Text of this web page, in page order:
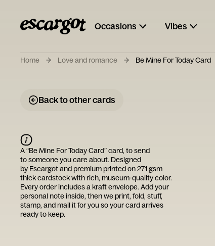
Occasions Vibes
Home Love and romance Be Mine For Today Card
Back to other cards
A “Be Mine For Today Card” card, to send
to someone you care about. Designed
by Escargotand premium printed on 271 gsm
thick cardstock with rich, museum-quality color.
Every order includes a kraft envelope. Add your
personal note inside, then we print, fold, stuff,
stamp, and mail it for you so your card arrives
ready to keep.